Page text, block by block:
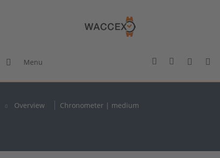
Menu
Overview Chronometer | medium